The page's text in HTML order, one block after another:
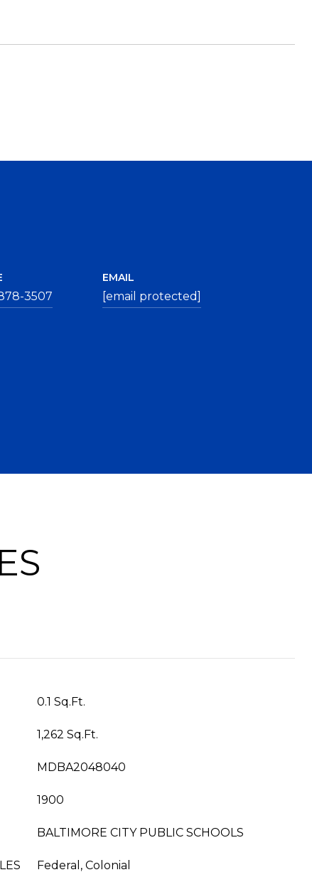
3507
EMAIL
[email protected]
0.1 Sq.Ft.
1,262 Sq.Ft.
MDBA2048040
1900
BALTIMORE CITY PUBLIC SCHOOLS
Federal, Colonial